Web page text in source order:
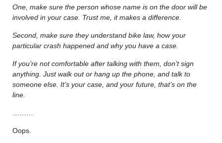
One, make sure the person whose name is on the door will be
involved in your case. Trust me, it makes a difference.
Second, make sure they understand bike law, how your
particular crash happened and why you have a case.
If you’re not comfortable after talking with them, don’t sign
anything. Just walk out or hang up the phone, and talk to
someone else. It’s your case, and your future, that’s on the
line.
Oops.